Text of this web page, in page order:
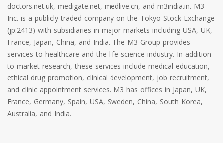
doctors.net.uk, medigate.net, medlive.cn, and m3india.in. M3
Inc. is a publicly traded company on the Tokyo Stock Exchange
(jp:2413) with subsidiaries in major markets including USA, UK,
France, Japan, China, and India. The M3 Group provides
services to healthcare and the life science industry. In addition
to market research, these services include medical education,
ethical drug promotion, clinical development, job recruitment,
and clinic appointment services. M3 has offices in Japan, UK,
France, Germany, Spain, USA, Sweden, China, South Korea,
Australia, and India.